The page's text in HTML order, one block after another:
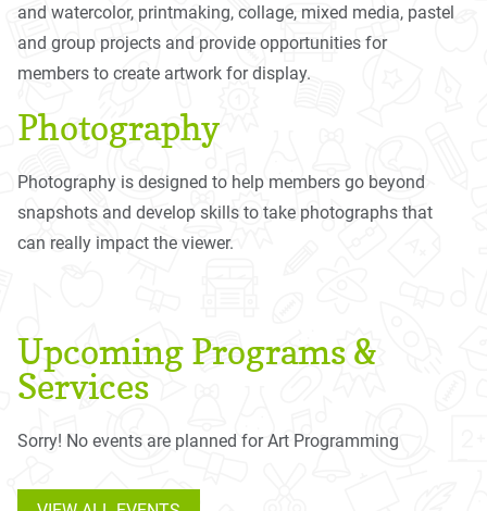
and watercolor, printmaking, collage, mixed media, pastel
and group projects and provide opportunities for
members to create artwork for display.
Photography
Photography is designed to help members go beyond
snapshots and develop skills to take photographs that
can really impact the viewer.
Upcoming Programs &
Services
Sorry! No events are planned for Art Programming